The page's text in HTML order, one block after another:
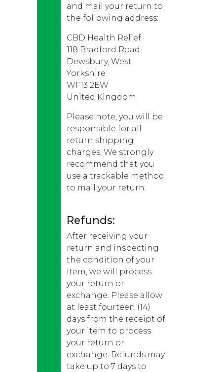
and mail your return to
the following address:
CBD Health Relief
118 Bradford Road
Dewsbury, West
Yorkshire
WF13 2EW
United Kingdom
Please note, you will be
responsible for all
return shipping
charges. We strongly
recommend that you
use a trackable method
to mail your return.
Refunds:
After receiving your
return and inspecting
the condition of your
item, we will process
your return or
exchange. Please allow
at least fourteen (14)
days from the receipt of
your item to process
your return or
exchange. Refunds may
take up to 7 days to